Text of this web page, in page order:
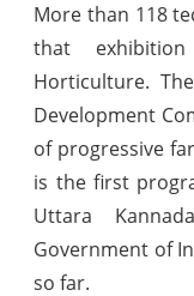
More than 118
that
Horticulture.
Development
of progressive
is the first
Uttara
Government of
so far.